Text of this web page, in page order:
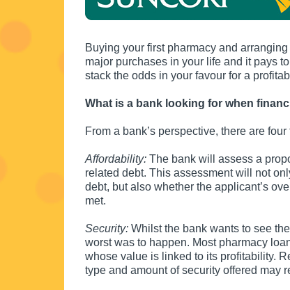
Buying your first pharmacy and
major purchases in your life and it pays
stack the odds in your favour for a
What is a bank looking for when
From a bank’s perspective, there are
Affordability: The bank will assess a
related debt. This assessment will not
debt, but also whether the applicant’s
met.
Security: Whilst the bank wants to see
worst was to happen. Most pharmacy
whose value is linked to its profitability.
type and amount of security offered may